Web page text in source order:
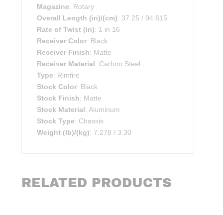
Magazine: Rotary
Overall Length (in)/(cm): 37.25 / 94.615
Rate of Twist (in): 1 in 16
Receiver Color: Black
Receiver Finish: Matte
Receiver Material: Carbon Steel
Type: Rimfire
Stock Color: Black
Stock Finish: Matte
Stock Material: Aluminum
Stock Type: Chassis
Weight (lb)/(kg): 7.278 / 3.30
RELATED PRODUCTS